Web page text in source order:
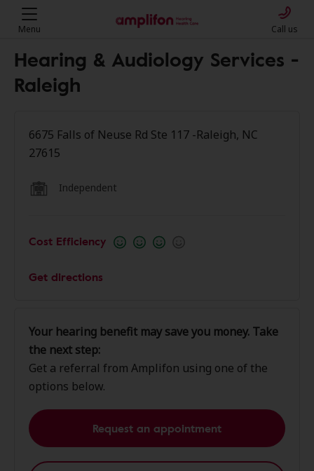
Menu Call us
Hearing & Audiology Services -
Raleigh
6675 Falls of Neuse Rd Ste 117 -Raleigh, NC
27615
Independent
Cost Efficiency
Get directions
Your hearing benefit may save you money. Take
the next step:
Get a referral from Amplifon using one of the
options below.
Request an appointment